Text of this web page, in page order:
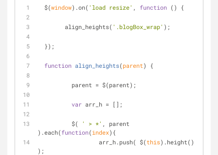
  $(
window).on( 'load resize' , function ( ) {
  	align_heights(
'.blogBox_wrap' );
  });
function align_heights(parent) {
	  parent = $(parent);
var arr_h = [];
	  $(
' > *' , parent
).each(function(index) {
		  arr_h.push( $(
this).height()
);